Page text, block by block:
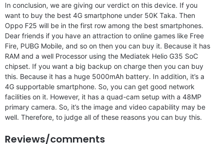
In conclusion, we are giving our verdict on this device. If you
want to buy the best 4G smartphone under 50K Taka. Then
Oppo F25 will be in the first row among the best smartphones.
Dear friends if you have an attraction to online games like Free
Fire, PUBG Mobile, and so on then you can buy it. Because it has
RAM and a well Processor using the Mediatek Helio G35 SoC
chipset. If you want a big backup on charge then you can buy
this. Because it has a huge 5000mAh battery. In addition, it’s a
4G supportable smartphone. So, you can get good network
facilities on it. However, it has a quad-cam setup with a 48MP
primary camera. So, it’s the image and video capability may be
well. Therefore, to judge all of these reasons you can buy this.
Reviews/comments